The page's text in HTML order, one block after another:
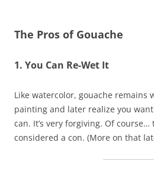
The Pros of Gouache
1. You Can Re-Wet It
Like watercolor, gouache remains
painting and later realize you
can. It’s very forgiving. Of course…
considered a con. (More on that